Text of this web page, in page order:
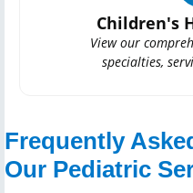
Children's
View our
specialties,
Frequently
Our Pediatric